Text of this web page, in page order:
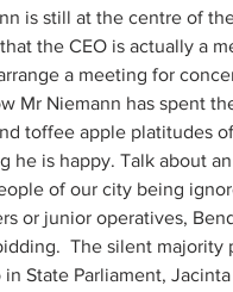
is still at the centre of
the CEO is actually a
a meeting for
Mr Niemann has spent
toffee apple platitudes
he is happy. Talk about
of our city being
or junior operatives,
The silent
State Parliament,